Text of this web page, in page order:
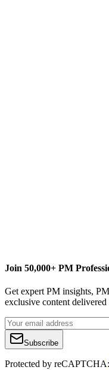
Join 50,000+ PM
Get expert PM insights,
exclusive content
Subscribe
Protected by reCAPTCHA: